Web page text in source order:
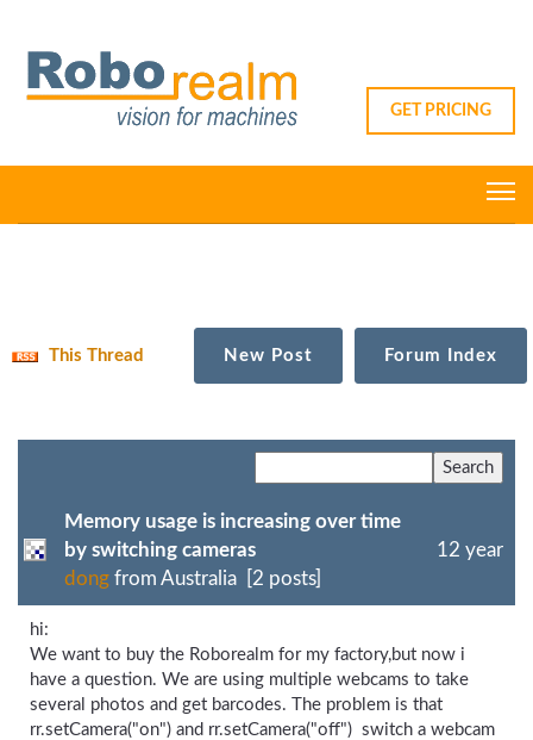
GET PRICING
This Thread New Post Forum Index
Memory usage is increasing over time
by switching cameras
dong from Australia [2 posts]
12 year
hi:
We want to buy the Roborealm for my factory,but now i
have a question. We are using multiple webcams to take
several photos and get barcodes. The problem is that
rr.setCamera("on") and rr.setCamera("off") switch a webcam